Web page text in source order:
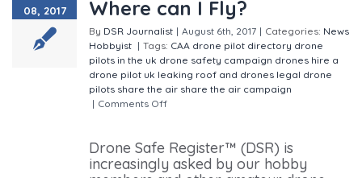
08, 2017
Where can I Fly?
By DSR Journalist | August 6th, 2017 | Categories: News
Hobbyist | Tags: CAA drone pilot directory drone
pilots in the uk drone safety campaign drones hire a
drone pilot uk leaking roof and drones legal drone
pilots share the air share the air campaign
| Comments Off
Drone Safe Register™ (DSR) is
increasingly asked by our hobby